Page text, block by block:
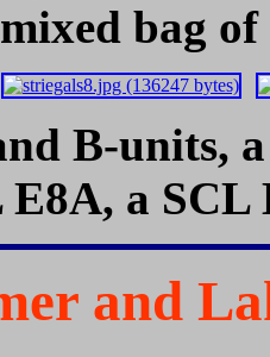
bag
B-units,
E8A, a
and